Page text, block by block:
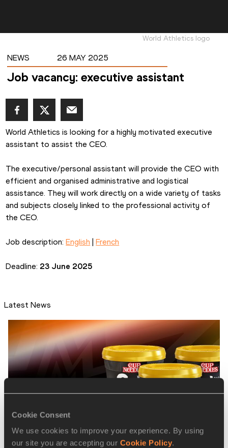
Cookie Consent
We use cookies to improve your experience. By using
our site you are accepting our Cookie Policy.
World Athletics logo
NEWS 26 MAY 2025
Job vacancy: executive assistant
World Athletics is looking for a highly motivated executive
assistant to assist the CEO.
The executive/personal assistant will provide the CEO with
efficient and organised administrative and logistical
assistance. They will work directly on a wide variety of tasks
and subjects closely linked to the professional activity of
the CEO.
Job description: English | French
Deadline: 23 June 2025
Latest News